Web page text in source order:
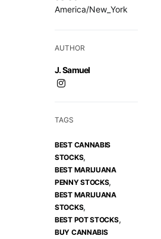
America/New_York
AUTHOR
J. Samuel
TAGS
BEST CANNABIS
STOCKS,
BEST MARIJUANA
PENNY STOCKS,
BEST MARIJUANA
STOCKS,
BEST POT STOCKS,
BUY CANNABIS